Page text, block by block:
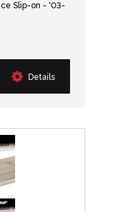
Slip-on - '03-
Details